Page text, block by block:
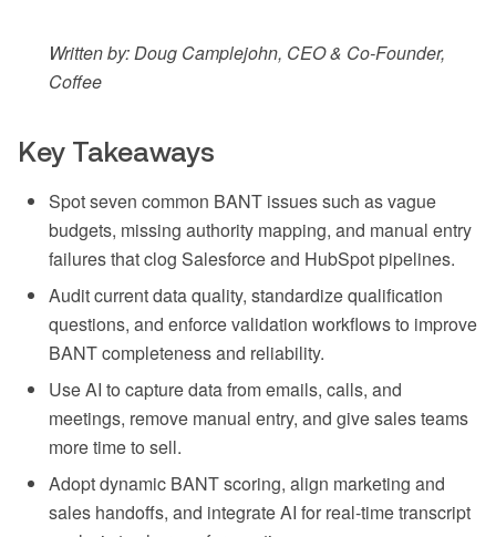
Written by: Doug Camplejohn, CEO & Co-Founder,
Coffee
Key Takeaways
Spot seven common BANT issues such as vague
budgets, missing authority mapping, and manual entry
failures that clog Salesforce and HubSpot pipelines.
Audit current data quality, standardize qualification
questions, and enforce validation workflows to improve
BANT completeness and reliability.
Use AI to capture data from emails, calls, and
meetings, remove manual entry, and give sales teams
more time to sell.
Adopt dynamic BANT scoring, align marketing and
sales handoffs, and integrate AI for real-time transcript